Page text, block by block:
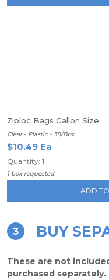
Ziploc Bags Gallon Size
Clear - Plastic - 38/Box
$10.49 Ea
Quantity: 1
1 box requested
ADD
3 BUY
These are not
purchased